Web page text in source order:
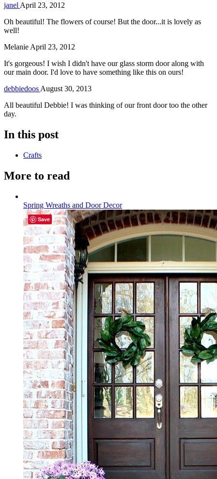
janel April 23, 2012
Oh beautiful! The flowers of course! But the door...it is lovely as
well!
Melanie April 23, 2012
It's gorgeous! I wish I didn't have our glass storm door along with
our main door. I'd love to have something like this on ours!
debbiedoos August 30, 2013
All beautiful Debbie! I was thinking of our front door too the other
day.
In this post
Crafts
More to read
Spring Wreaths and Door Decor
Save